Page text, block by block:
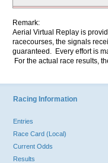
Remark:
Aerial Virtual Replay is
racecourses, the signals
guaranteed. Every effort is
For the actual race results,
Racing Information
Entries
Race Card (Local)
Current Odds
Results